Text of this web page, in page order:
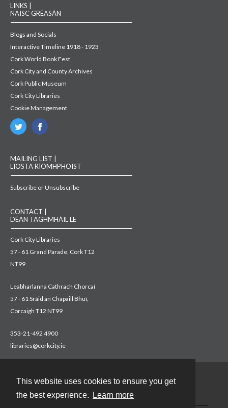
This website uses cookies to ensure you get
the best experience.
Learn more
LINKS |
NAISC GRÉASÁN
Blogs and Socials
Interactive Timeline 1918 - 1923
Cork World Book Fest
Cork City and County Archives
Cork Public Museum
Cork City Libraries
Cookie Management
MAILING LIST |
LIOSTA RÍOMHPHOIST
Subscribe or Unsubscribe
CONTACT |
DÉAN TAGHMHÁIL LE
Cork City Libraries
57 - 61 Grand Parade, Cork T12
NT99
Leabharlanna Cathrach Chorcaí
57 - 61 Sráid an Chapaill Bhuí,
Corcaigh T12 NT99
353-21-492 4900
libraries@corkcity.ie